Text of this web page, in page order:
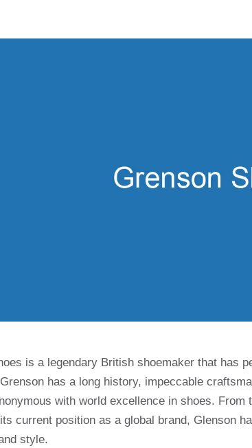
is a legendary British shoemaker that has
has a long history, impeccable
with world excellence in shoes. From
current position as a global brand, Glenson
style.